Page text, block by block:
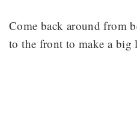
Come back around from
to the front to make a big